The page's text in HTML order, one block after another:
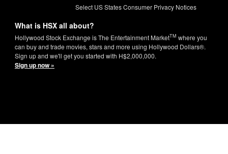
Select US States Consumer Privacy Notices
What is HSX all about?
Hollywood Stock Exchange is The Entertainment MarketTM where you
can buy and trade movies, stars and more using Hollywood Dollars®.
Sign up and we'll get you started with H$2,000,000.
Sign up now »